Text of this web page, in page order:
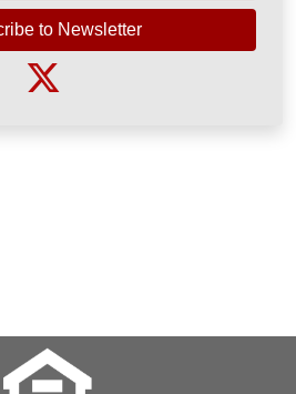
to Newsletter